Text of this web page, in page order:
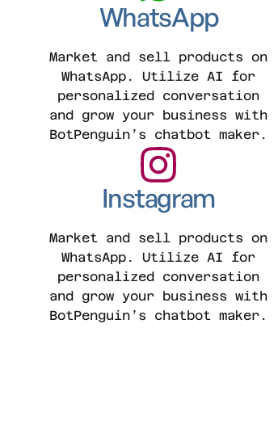
WhatsApp
Market and sell products on
WhatsApp. Utilize AI for
personalized conversation
and grow your business with
BotPenguin’s chatbot maker.
Instagram
Market and sell products on
WhatsApp. Utilize AI for
personalized conversation
and grow your business with
BotPenguin’s chatbot maker.